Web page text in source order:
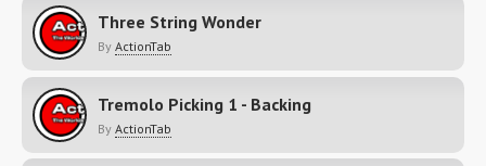
Three String Wonder
By ActionTab
Tremolo Picking 1 - Backing
By ActionTab